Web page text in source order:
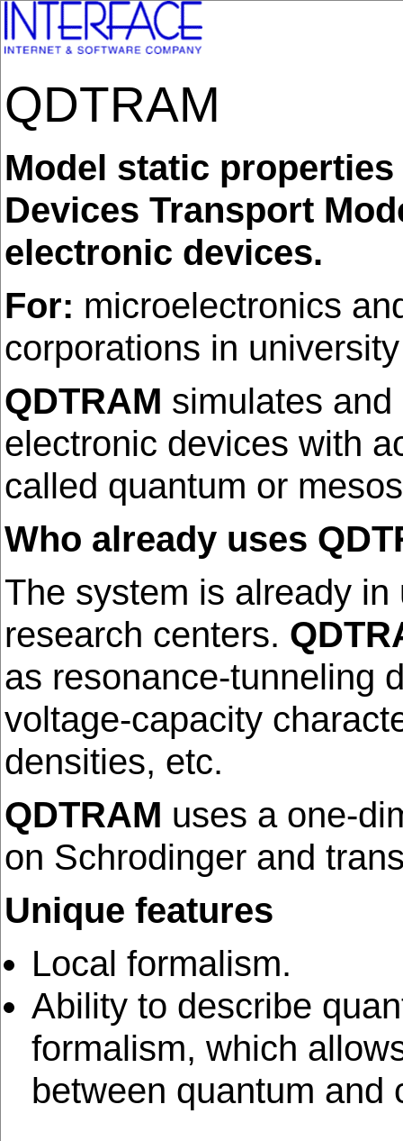
QDTRAM
Model static
Devices Transport
electronic devices.
For: microelectronics
corporations in
QDTRAM simulates
electronic devices with
called quantum or
Who already uses
The system is already
research centers.
as resonance-tunneling
voltage-capacity
densities, etc.
QDTRAM uses a one-
on Schrodinger and
Unique features
Local formalism.
Ability to describe
formalism, which
between quantum and